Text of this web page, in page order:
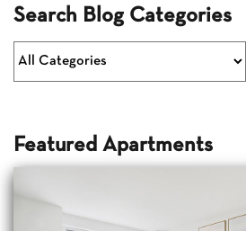
Search Blog Categories
Featured Apartments